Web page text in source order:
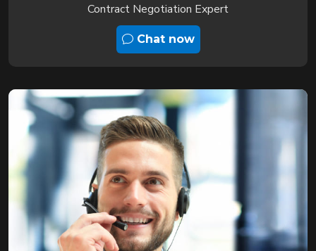
Contract Negotiation Expert
Chat now